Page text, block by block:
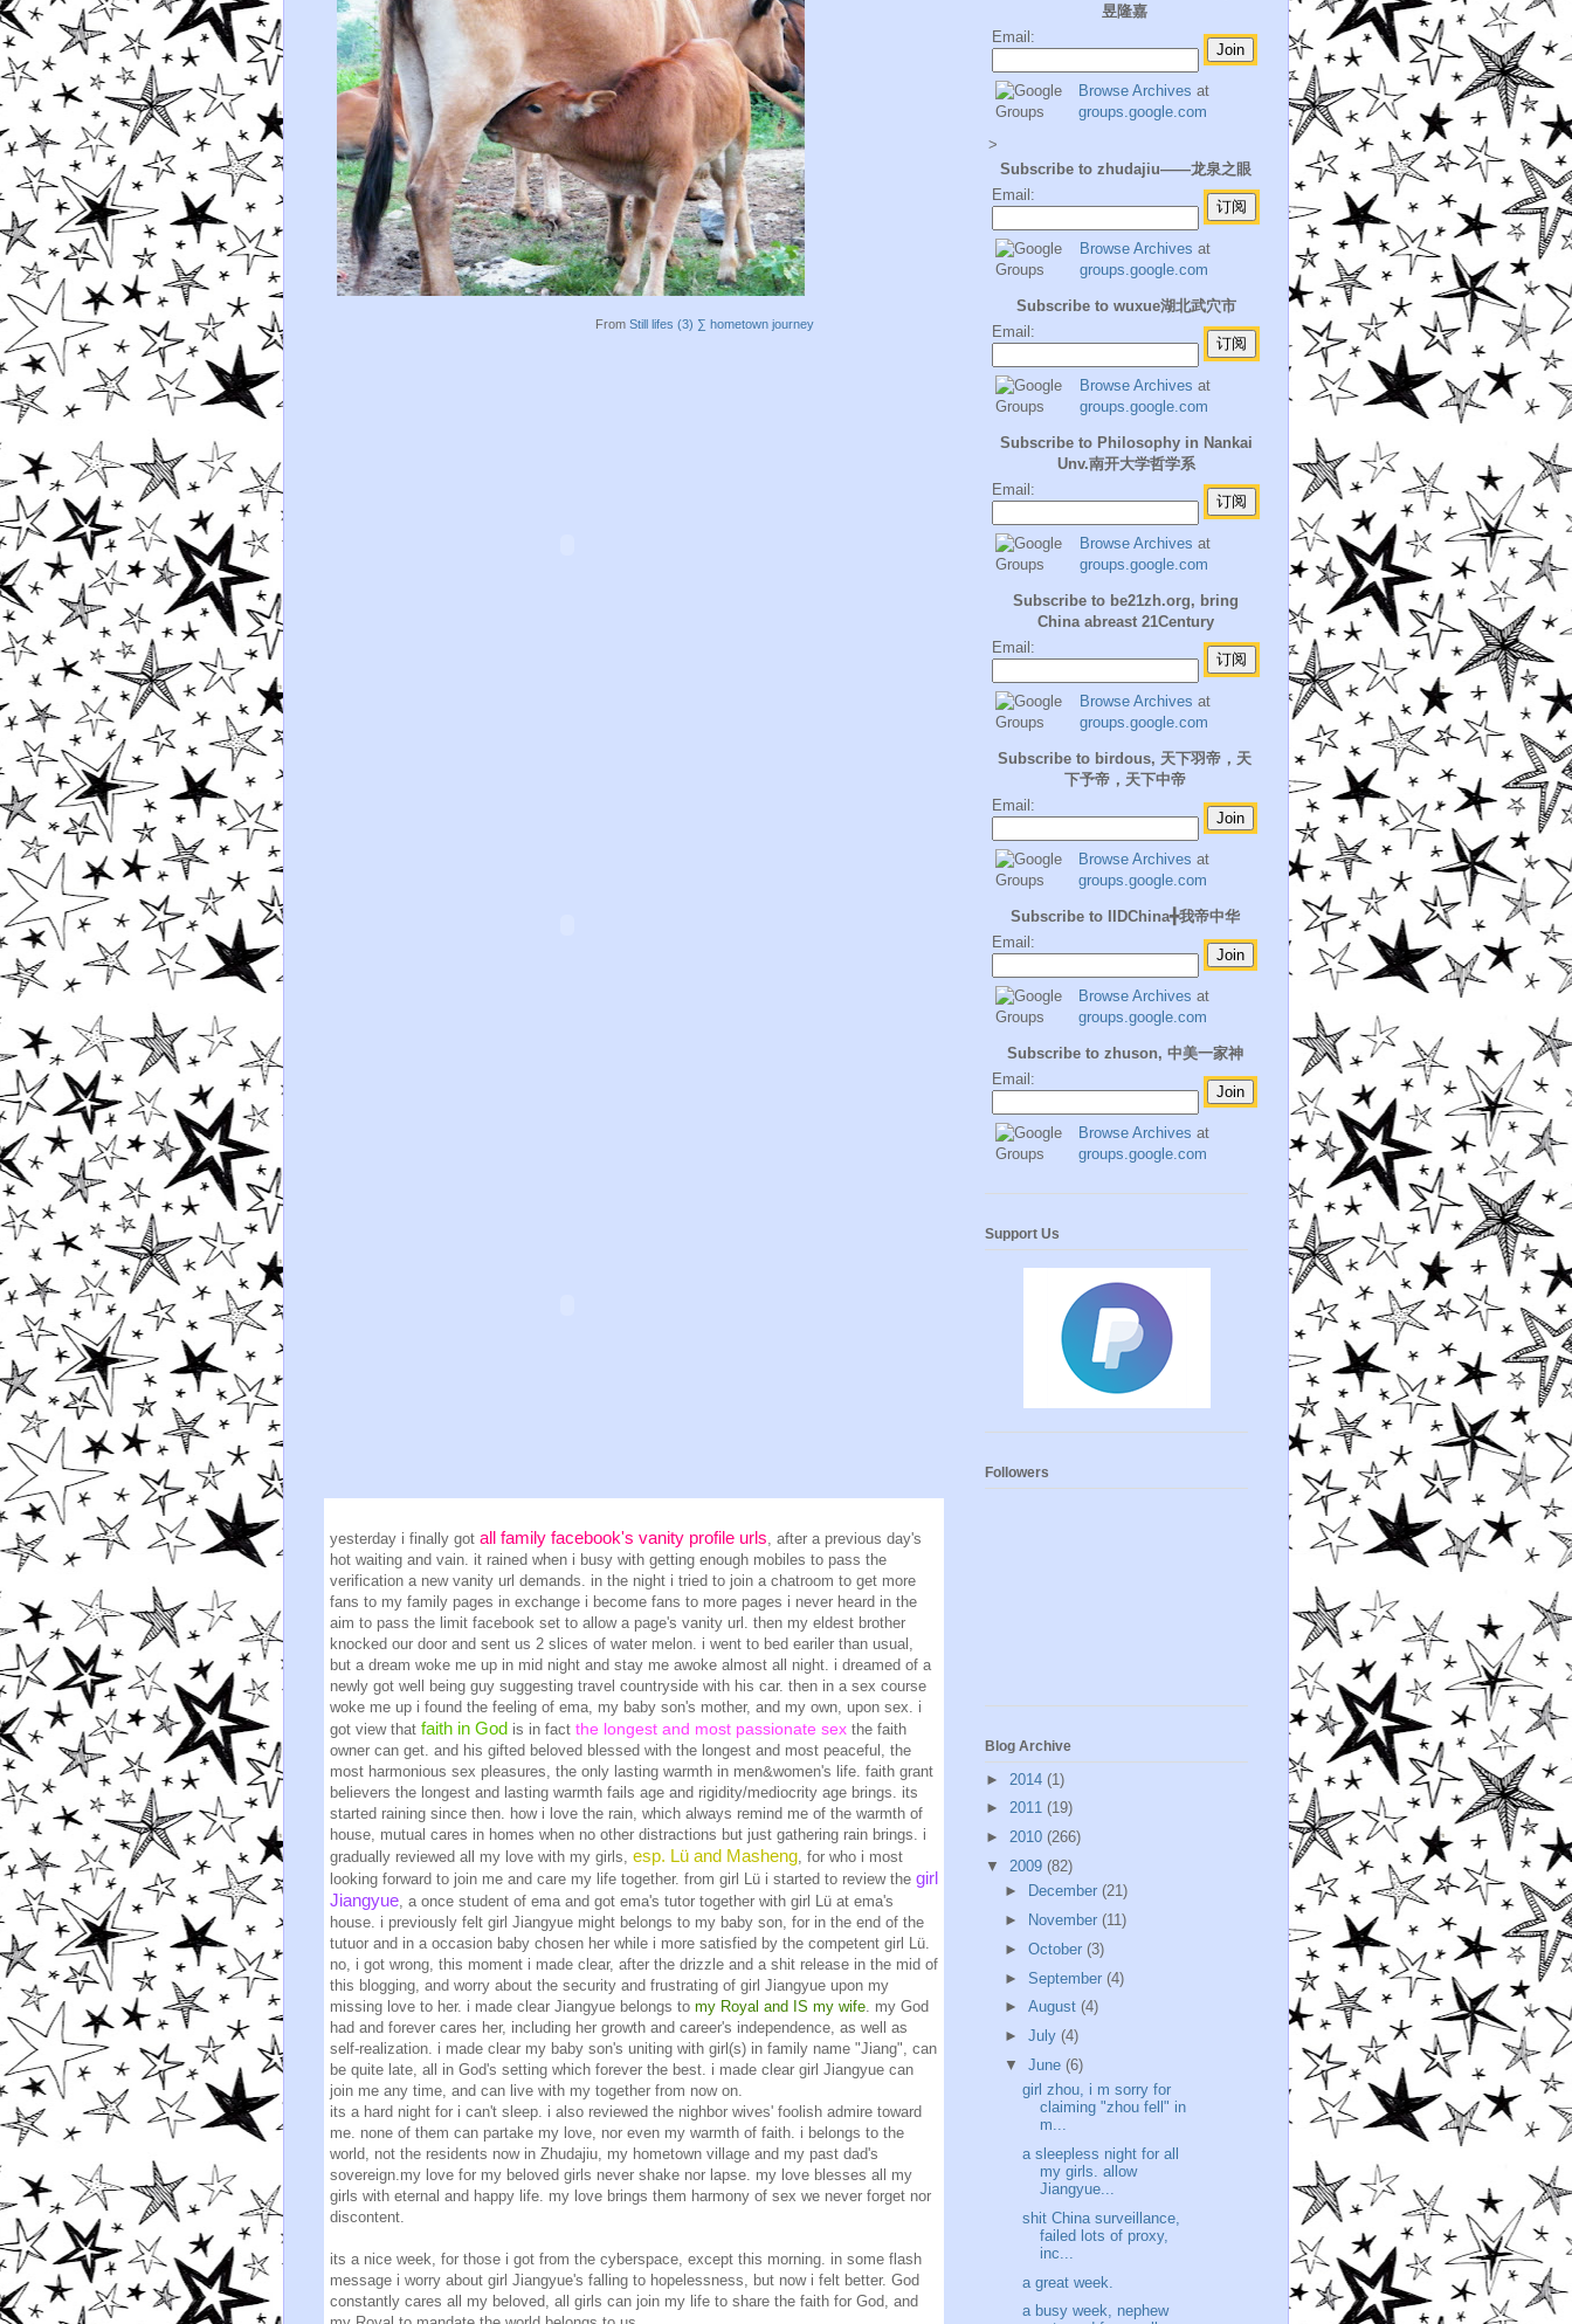
From Still lifes (3) ∑ hometown journey
yesterday i finally got all family facebook's vanity profile urls , after a previous day's
hot waiting and vain. it rained when i busy with getting enough mobiles to pass the
verification a new vanity url demands. in the night i tried to join a chatroom to get more
fans to my family pages in exchange i become fans to more pages i never heard in the
aim to pass the limit facebook set to allow a page's vanity url . then my eldest brother
knocked our door and sent us 2 slices of water melon. i went to bed eariler than usual,
but a dream woke me up in mid night and stay me awoke almost all night. i dreamed of a
newly got well being guy suggesting travel countryside with his car. then in a sex course
woke me up i found the feeling of ema, my baby son's mother, and my own, upon sex. i
got view that faith in God is in fact the longest and most passionate sex the faith
owner can get. and his gifted beloved blessed with the longest and most peaceful, the
most harmonious sex pleasures, the only lasting warmth in men&women's life. faith grant
believers the longest and lasting warmth fails age and rigidity/mediocrity age brings. its
started raining since then. how i love the rain, which always remind me of the warmth of
house, mutual cares in homes when no other distractions but just gathering rain brings. i
gradually reviewed all my love with my girls, esp. Lü and Masheng , for who i most
looking forward to join me and care my life together. from girl Lü i started to review the girl
Jiangyue , a once student of ema and got ema's tutor together with girl Lü at ema's
house. i previously felt girl Jiangyue might belongs to my baby son, for in the end of the
tutuor and in a occasion baby chosen her while i more satisfied by the competent girl Lü.
no, i got wrong, this moment i made clear, after the drizzle and a shit release in the mid of
this blogging, and worry about the security and frustrating of girl Jiangyue upon my
missing love to her. i made clear Jiangyue belongs to my Royal and IS my wife . my God
had and forever cares her, including her growth and career's independence, as well as
self-realization. i made clear my baby son's uniting with girl(s) in family name "Jiang", can
be quite late, all in God's setting which forever the best. i made clear girl Jiangyue can
join me any time, and can live with my together from now on.
its a hard night for i can't sleep. i also reviewed the nighbor wives' foolish admire toward
me. none of them can partake my love, nor even my warmth of faith. i belongs to the
world, not the residents now in Zhudajiu, my hometown village and my past dad's
sovereign.my love for my beloved girls never shake nor lapse. my love blesses all my
girls with eternal and happy life. my love brings them harmony of sex we never forget nor
discontent.
its a nice week, for those i got from the cyberspace, except this morning. in some flash
message i worry about girl Jiangyue's falling to hopelessness, but now i felt better. God
constantly cares all my beloved, all girls can join my life to share the faith for God, and
昱隆嘉
Email:
Browse Archives at
groups.google.com
>
Subscribe to zhudajiu——龙泉之眼
Email:
Browse Archives at
groups.google.com
Subscribe to wuxue湖北武穴市
Email:
Browse Archives at
groups.google.com
Subscribe to Philosophy in Nankai
Unv.南开大学哲学系
Email:
Browse Archives at
groups.google.com
Subscribe to be21zh.org, bring
China abreast 21Century
Email:
Browse Archives at
groups.google.com
Subscribe to birdous, 天下羽帝，天
下予帝，天下中帝
Email:
Browse Archives at
groups.google.com
Subscribe to IIDChina╋我帝中华
Email:
Browse Archives at
groups.google.com
Subscribe to zhuson, 中美一家神
Email:
Browse Archives at
groups.google.com
Support Us
Followers
Blog Archive
► 2014 (1)
► 2011 (19)
► 2010 (266)
▼ 2009 (82)
►
December (21)
►
November (11)
► October (3)
► September (4)
► August (4)
► July (4)
▼ June (6)
girl zhou, i m sorry for
claiming "zhou fell" in
m...
a sleepless night for all
my girls. allow
Jiangyue...
shit China surveillance,
failed lots of proxy,
inc...
a great week.
a busy week, nephew